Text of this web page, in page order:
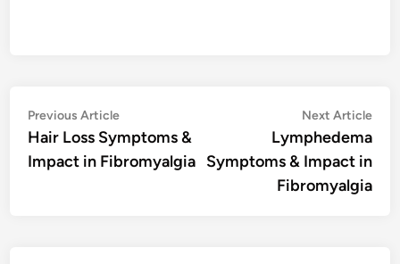
Post
navigation
Previous ArticlePrevious
article:
Hair Loss Symptoms &
Impact in Fibromyalgia
Next Article
Lymphedema
Symptoms & Impact in
Fibromyalgia